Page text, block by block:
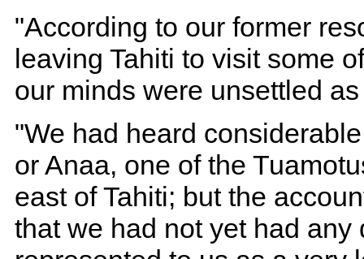
"According to our former
leaving Tahiti to visit some
our minds were unsettled
"We had heard
or Anaa, one of the
east of Tahiti; but the
that we had not yet had